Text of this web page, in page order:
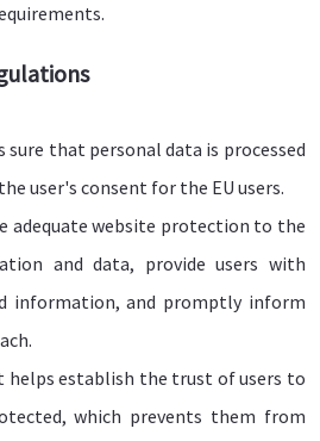
sure that personal data is processed
user's consent for the EU users.
adequate website protection to the
and data, provide users with
information, and promptly inform
helps establish the trust of users to
which prevents them from